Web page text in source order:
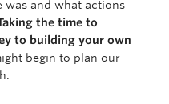
was and what actions
the time to
to building your own
begin to plan our